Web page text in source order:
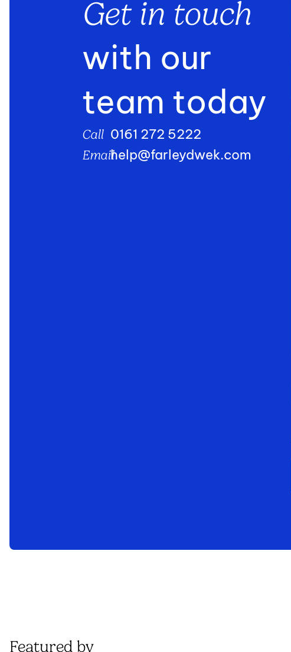
Get in touch
with our
team today
Call 0161 272 5222
Emailhelp@farleydwek.com
Featured by